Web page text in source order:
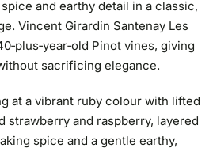
and earthy detail in a classic,
Vincent Girardin Santenay Les
Pinot vines, giving
sacrificing elegance.
at a vibrant ruby colour with lifted
strawberry and raspberry, layered
spice and a gentle earthy,